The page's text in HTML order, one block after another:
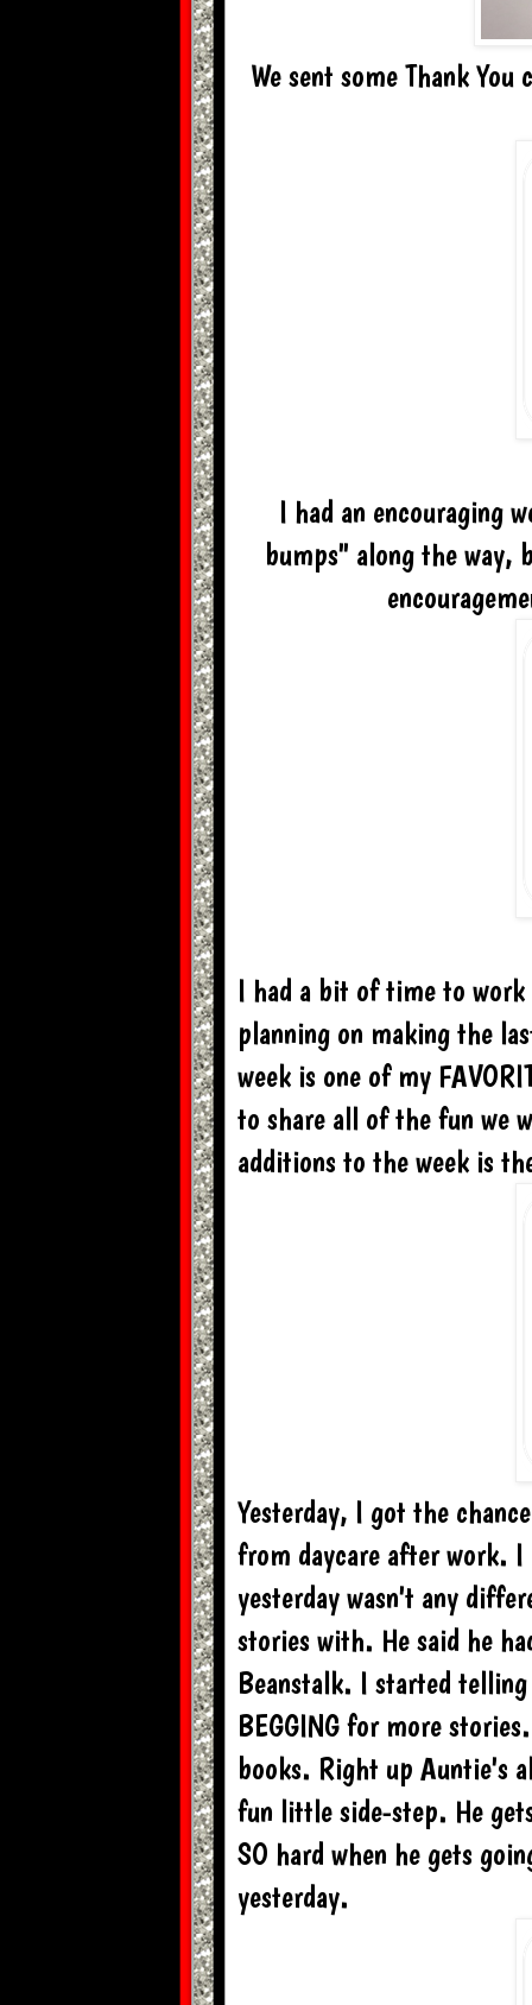
We sent some Thank
I had an encouraging
bumps" along the way,
I had a bit of time to
planning on making the
week is one of my
to share all of the fun we
additions to the week is
Yesterday, I got the
from daycare after work. I
yesterday wasn't any
stories with. He said he
Beanstalk. I started
BEGGING for more
books. Right up Auntie's
fun little side-step. He
SO hard when he gets
yesterday.